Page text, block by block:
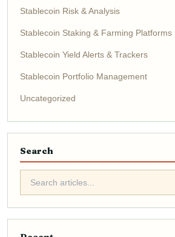
Stablecoin Risk & Analysis
Stablecoin Staking & Farming Platforms
Stablecoin Yield Alerts & Trackers
Stablecoin Portfolio Management
Uncategorized
Search